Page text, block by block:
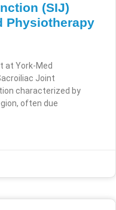
(SIJ)
Physiotherapy
at York-Med
Joint
characterized by
often due